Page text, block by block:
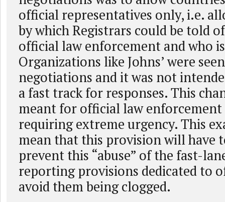
official representatives only, i.e.
by which Registrars could be told
official law enforcement and who
Organizations like Johns’ were
negotiations and it was not
a fast track for responses. This
meant for official law enforcement
requiring extreme urgency. This
mean that this provision will have
prevent this “abuse” of the fast-
reporting provisions dedicated to
avoid them being clogged.